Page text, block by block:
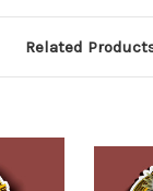
Related